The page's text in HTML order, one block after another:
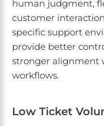
human judgment,
customer
specific support
provide better
stronger alignment
workflows.
Low Ticket